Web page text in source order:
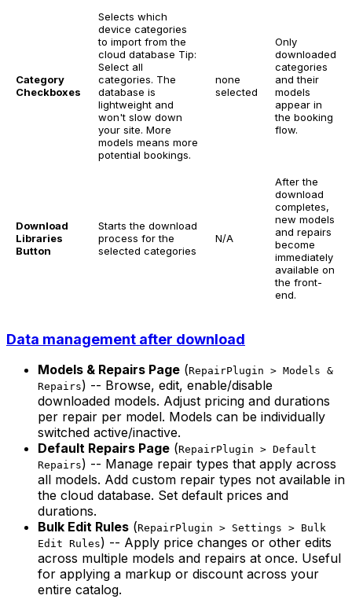
Category
Checkboxes
Selects which
device categories
to import from the
cloud database Tip:
Select all
categories. The
database is
lightweight and
won't slow down
your site. More
models means more
potential bookings.
none
selected
Only
downloaded
categories
and their
models
appear in
the booking
flow.
Download
Libraries
Button
Starts the download
process for the
selected categories
N/A
After the
download
completes,
new models
and repairs
become
immediately
available on
the front-
end.
Data management after download
Models & Repairs Page (RepairPlugin > Models &
Repairs) -- Browse, edit, enable/disable
downloaded models. Adjust pricing and durations
per repair per model. Models can be individually
switched active/inactive.
Default Repairs Page (RepairPlugin > Default
Repairs) -- Manage repair types that apply across
all models. Add custom repair types not available in
the cloud database. Set default prices and
durations.
Bulk Edit Rules (RepairPlugin > Settings > Bulk
Edit Rules) -- Apply price changes or other edits
across multiple models and repairs at once. Useful
for applying a markup or discount across your
entire catalog.